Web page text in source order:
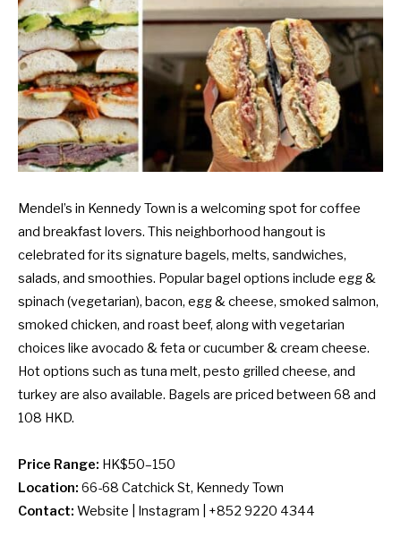
Mendel’s in Kennedy Town is a welcoming spot for coffee
and breakfast lovers. This neighborhood hangout is
celebrated for its signature bagels, melts, sandwiches,
salads, and smoothies. Popular bagel options include egg &
spinach (vegetarian), bacon, egg & cheese, smoked salmon,
smoked chicken, and roast beef, along with vegetarian
choices like avocado & feta or cucumber & cream cheese.
Hot options such as tuna melt, pesto grilled cheese, and
turkey are also available. Bagels are priced between 68 and
108 HKD.
Price Range: HK$50–150
Location: 66-68 Catchick St, Kennedy Town
Contact: Website Instagram | +852 9220 4344